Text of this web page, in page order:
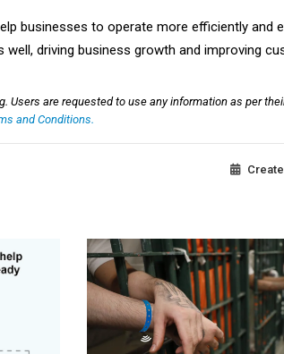
businesses to operate more efficiently and
driving business growth and improving
Users are requested to use any information as per
and Conditions.